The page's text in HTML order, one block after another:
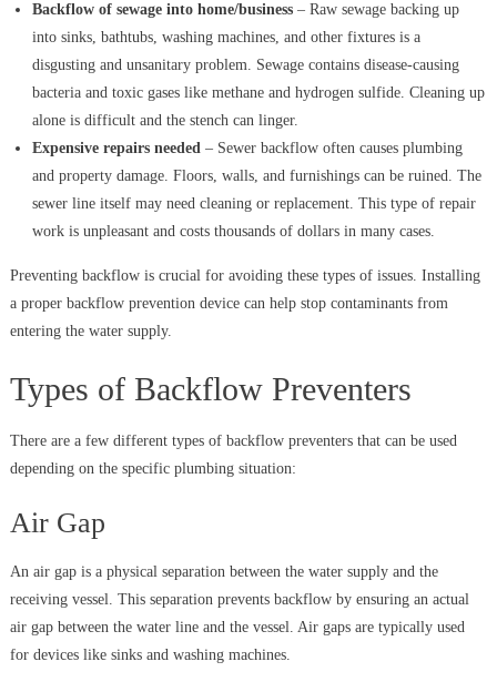
Backflow of sewage into home/business– Raw sewage backing up
into sinks, bathtubs, washing machines, and other fixtures is a
disgusting and unsanitary problem. Sewage contains disease-causing
bacteria and toxic gases like methane and hydrogen sulfide. Cleaning up
alone is difficult and the stench can linger.
Expensive repairs needed– Sewer backflow often causes plumbing
and property damage. Floors, walls, and furnishings can be ruined. The
sewer line itself may need cleaning or replacement. This type of repair
work is unpleasant and costs thousands of dollars in many cases.
Preventing backflow is crucial for avoiding these types of issues. Installing
a proper backflow prevention device can help stop contaminants from
entering the water supply.
Types of Backflow Preventers
There are a few different types of backflow preventers that can be used
depending on the specific plumbing situation:
Air Gap
An air gap is a physical separation between the water supply and the
receiving vessel. This separation prevents backflow by ensuring an actual
air gap between the water line and the vessel. Air gaps are typically used
for devices like sinks and washing machines.